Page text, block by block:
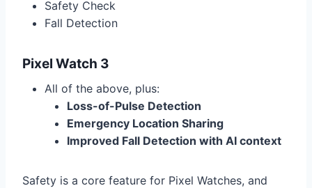
Safety Check
Fall Detection
Pixel Watch 3
All of the above, plus:
Loss-of-Pulse Detection
Emergency Location Sharing
Improved Fall Detection with AI context
Safety is a core feature for Pixel Watches, and